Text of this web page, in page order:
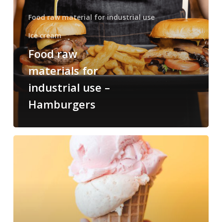
Food raw material for industrial use
Ice cream
Food raw
materials for
industrial use –
Hamburgers